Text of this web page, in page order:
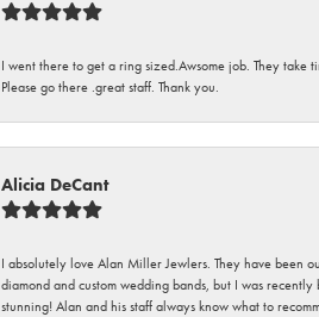
I went there to get a ring sized.Awsome job. They
Please go there .great staff. Thank you.
Alicia DeCant
I absolutely love Alan Miller Jewlers. They have been
diamond and custom wedding bands, but I was
stunning! Alan and his staff always know what to